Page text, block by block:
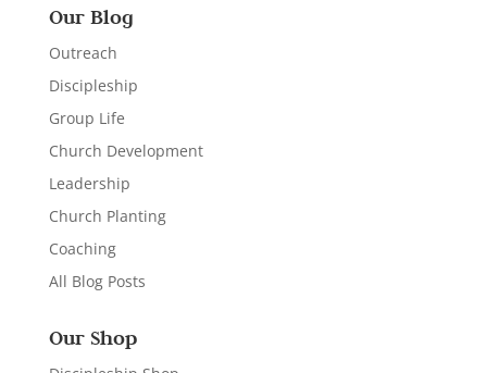
Our Blog
Outreach
Discipleship
Group Life
Church Development
Leadership
Church Planting
Coaching
All Blog Posts
Our Shop